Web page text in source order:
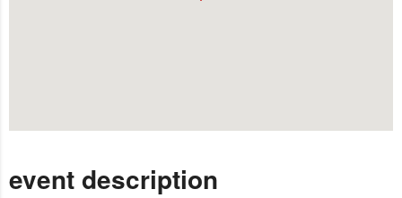
event description